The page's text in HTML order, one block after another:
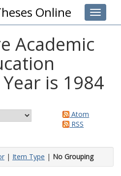
Toggle
Online
Academic
is 1984
Atom
RSS
| Item Type | No Grouping